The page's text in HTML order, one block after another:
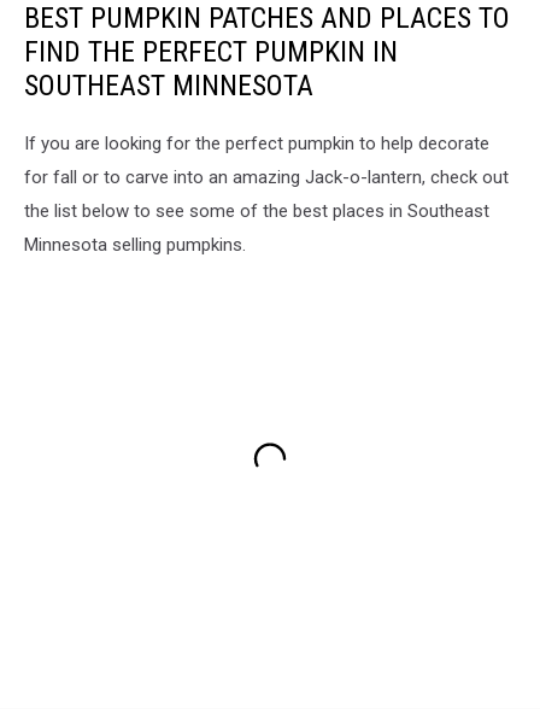
BEST PUMPKIN PATCHES AND PLACES TO
FIND THE PERFECT PUMPKIN IN
SOUTHEAST MINNESOTA
If you are looking for the perfect pumpkin to help decorate
for fall or to carve into an amazing Jack-o-lantern, check out
the list below to see some of the best places in Southeast
Minnesota selling pumpkins.